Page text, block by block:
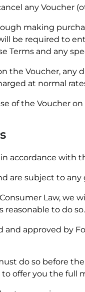
any Voucher
making
be required to
Terms and any
the Voucher, any
at normal
of the Voucher
accordance with
are subject to
Law, we
reasonable to do so.
approved by
do so before
offer you the full